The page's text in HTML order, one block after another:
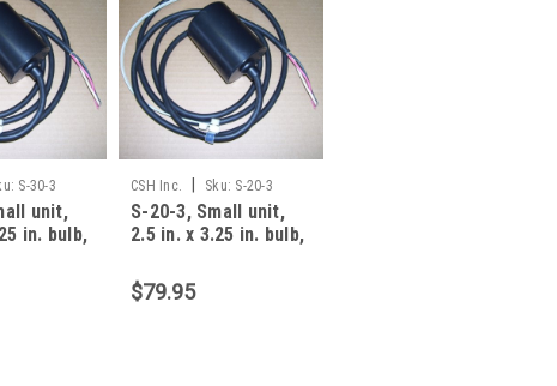
S-30-3
unit,
in. bulb,
CSH Inc. Sku: S-20-3
S-20-3, Small unit,
2.5 in. x 3.25 in. bulb,
$79.95